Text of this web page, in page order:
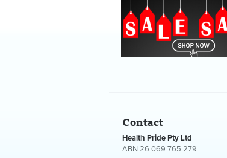
Contact
Health Pride Pty Ltd
ABN 26 069 765 279